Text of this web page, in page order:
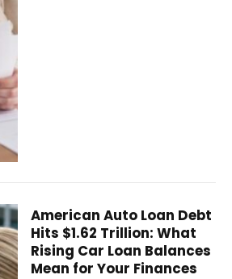
American Auto Loan Debt
Hits $1.62 Trillion: What
Rising Car Loan Balances
Mean for Your Finances